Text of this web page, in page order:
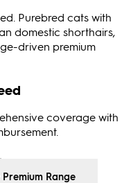
Purebred cats with
domestic shorthairs,
driven premium
coverage with
Range